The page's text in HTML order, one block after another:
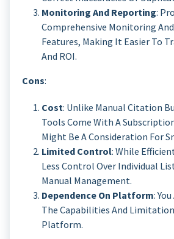
Monitoring And Reporting:
Comprehensive Monitoring
Features, Making It Easier To
And ROI.
Cons:
Cost: Unlike Manual Citation
Tools Come With A
Might Be A Consideration For
Limited Control: While
Less Control Over Individual
Manual Management.
Dependence On Platform:
The Capabilities And
Platform.